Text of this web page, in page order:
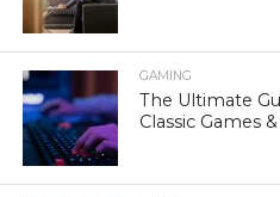
GAMING
The Ultimate
Classic Games